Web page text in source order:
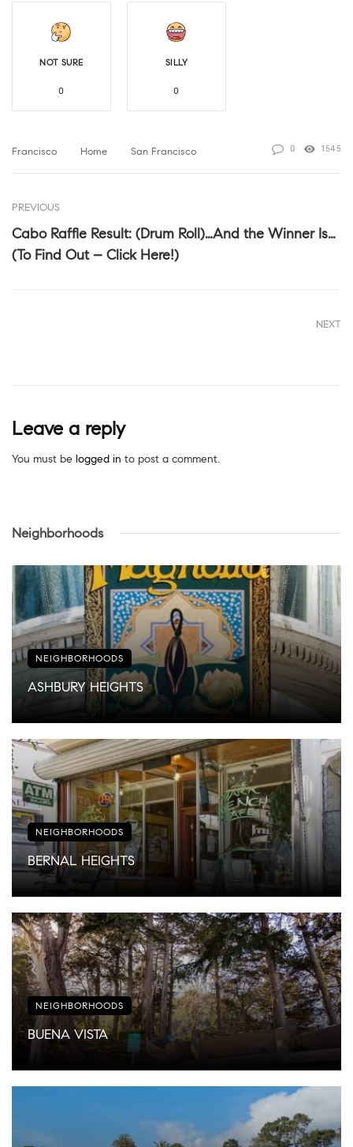
NOT SURE
0
SILLY
0
Francisco Home San Francisco 0 1545
PREVIOUS
Cabo Raffle Result: (Drum Roll)…And the Winner Is…
(To Find Out – Click Here!)
NEXT
Leave a reply
You must be logged in to post a comment.
Neighborhoods
NEIGHBORHOODS
ASHBURY HEIGHTS
NEIGHBORHOODS
BERNAL HEIGHTS
NEIGHBORHOODS
BUENA VISTA